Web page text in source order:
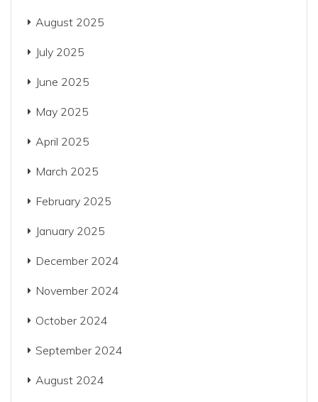
August 2025
July 2025
June 2025
May 2025
April 2025
March 2025
February 2025
January 2025
December 2024
November 2024
October 2024
September 2024
August 2024